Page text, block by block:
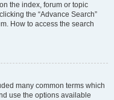
the index, forum or topic
the “Advance Search”
How to access the search
many common terms which
use the options available